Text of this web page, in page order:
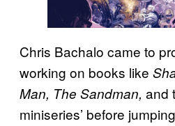
Chris Bachalo came to
working on books like
Man, The Sandman, and
miniseries’ before